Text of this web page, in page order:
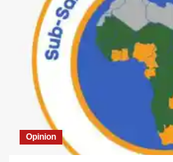
Opinion